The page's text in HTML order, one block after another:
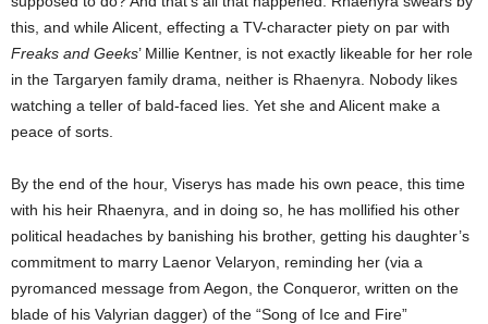
this, and while Alicent, effecting a TV-character piety on par with
Freaks and Geeks’ Millie Kentner, is not exactly likeable for her role
in the Targaryen family drama, neither is Rhaenyra. Nobody likes
watching a teller of bald-faced lies. Yet she and Alicent make a
peace of sorts.
By the end of the hour, Viserys has made his own peace, this time
with his heir Rhaenyra, and in doing so, he has mollified his other
political headaches by banishing his brother, getting his daughter’s
commitment to marry Laenor Velaryon, reminding her (via a
pyromanced message from Aegon, the Conqueror, written on the
blade of his Valyrian dagger) of the “Song of Ice and Fire”